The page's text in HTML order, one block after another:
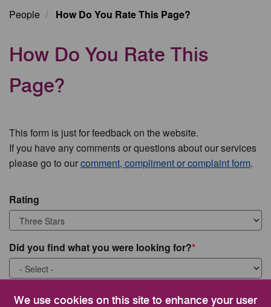
We use cookies on this site to enhance your user
People How Do You Rate This Page?
How Do You Rate This
Page?
This form is just for feedback on the website.
If you have any comments or questions about our services
please go to ourcomment, compliment or complaint form.
Rating
Did you find what you were looking for?
What were you looking for?